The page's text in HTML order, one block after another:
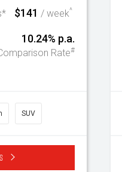
$141 / week^
10.24% p.a.
Rate#
SUV